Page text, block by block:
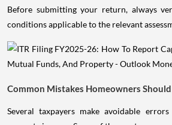
Before submitting your return, always
conditions applicable to the relevant
Common Mistakes Homeowners
Several taxpayers make avoidable